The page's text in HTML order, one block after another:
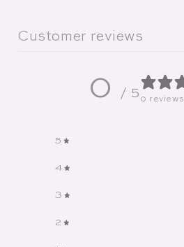
Customer reviews
0 / 5 0 reviews
5
4
3
2